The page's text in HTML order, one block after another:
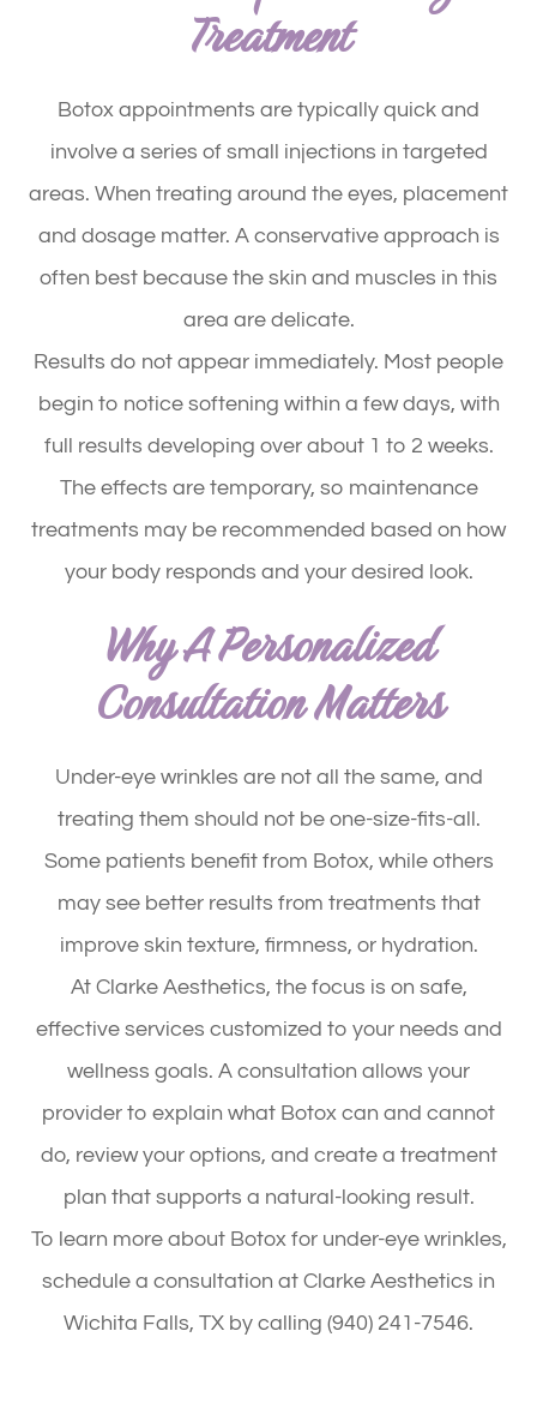
Treatment
Botox appointments are typically quick and
involve a series of small injections in targeted
areas. When treating around the eyes, placement
and dosage matter. A conservative approach is
often best because the skin and muscles in this
area are delicate.
Results do not appear immediately. Most people
begin to notice softening within a few days, with
full results developing over about 1 to 2 weeks.
The effects are temporary, so maintenance
treatments may be recommended based on how
your body responds and your desired look.
Why A Personalized
Consultation Matters
Under-eye wrinkles are not all the same, and
treating them should not be one-size-fits-all.
Some patients benefit from Botox, while others
may see better results from treatments that
improve skin texture, firmness, or hydration.
At Clarke Aesthetics, the focus is on safe,
effective services customized to your needs and
wellness goals. A consultation allows your
provider to explain what Botox can and cannot
do, review your options, and create a treatment
plan that supports a natural-looking result.
To learn more about Botox for under-eye wrinkles,
schedule a consultation at Clarke Aesthetics in
Wichita Falls, TX by calling (940) 241-7546.